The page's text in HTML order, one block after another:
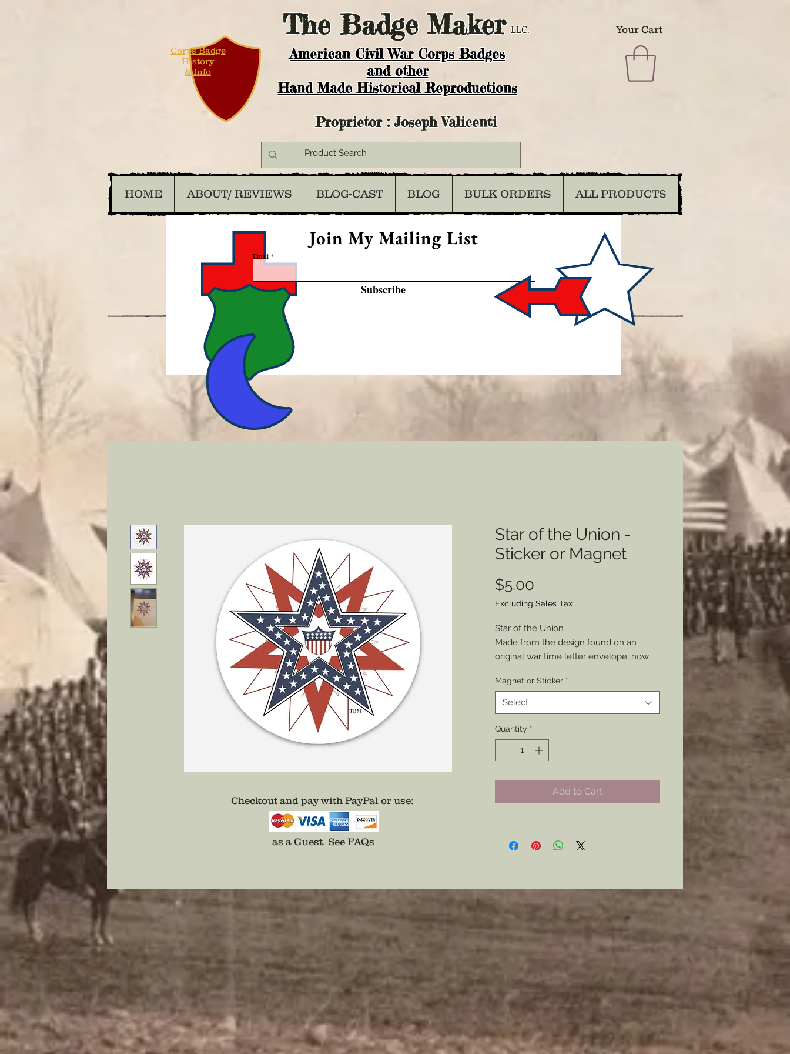
TheBadge Maker LLC. Your Cart
American Civil War Corps Badges
and other
Hand Made Historical Reproductions
Corps Badge
History
& Info
Proprietor : Joseph Valicenti
HOME ABOUT/ REVIEWS BLOG-CAST BLOG BULK ORDERS ALL PRODUCTS
Join My Mailing List
Email
Subscribe
Star of the Union -
Sticker or Magnet
$5.00
Excluding Sales Tax
Star of the Union
Made from the design found on an
original war time letter envelope, now
in the Union and or history.
Choose as either a Sticker or Magnet
Size: 3”x3”
Magnet or Sticker *
Select
Quantity *
Add to Cart
Checkout and pay with PayPal or use:
as a Guest. See FAQs